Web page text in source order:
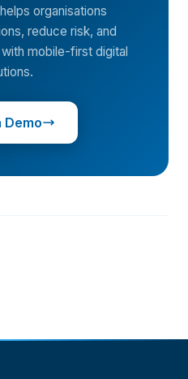
organisations
reduce risk, and
mobile-first digital
Demo